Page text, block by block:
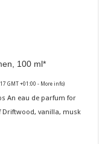
100 ml
GMT +01:00 - More info)
An eau de parfum for
Driftwood, vanilla, musk